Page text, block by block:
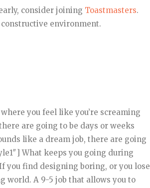
consider joining Toastmasters.
environment.
you feel like you’re screaming
are going to be days or weeks
like a dream job, there are going
What keeps you going during
you find designing boring, or you lose
world. A 9-5 job that allows you to